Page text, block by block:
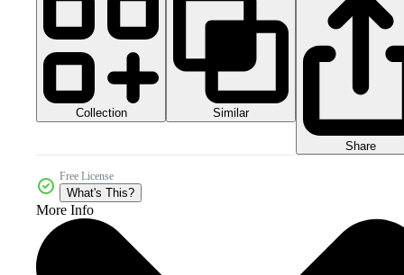
Collection Similar
Share
Free License
What's This?
More Info